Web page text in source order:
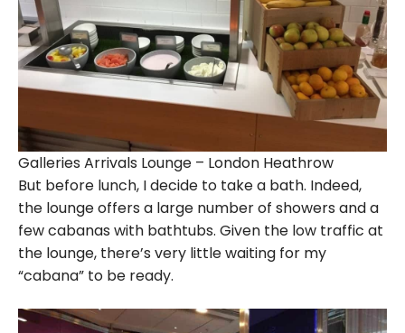
Galleries Arrivals Lounge – London Heathrow
But before lunch, I decide to take a bath. Indeed,
the lounge offers a large number of showers and a
few cabanas with bathtubs. Given the low traffic at
the lounge, there’s very little waiting for my
“cabana” to be ready.